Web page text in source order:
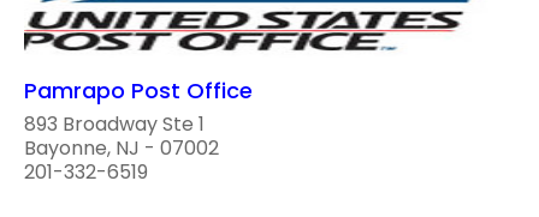
Pamrapo Post Office
893 Broadway Ste 1
Bayonne, NJ - 07002
201-332-6519